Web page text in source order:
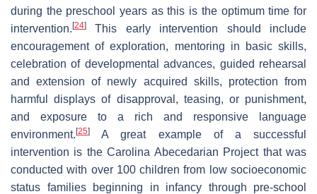
during the preschool years as this is the optimum time for
intervention.[24]
This early intervention should include
encouragement of exploration, mentoring in basic skills,
celebration of developmental advances, guided rehearsal
and extension of newly acquired skills, protection from
harmful displays of disapproval, teasing, or punishment,
and exposure to a rich and responsive language
environment.[25]
A great example of a successful
intervention is the Carolina Abecedarian Project that was
conducted with over 100 children from low socioeconomic
status families beginning in infancy through pre-school